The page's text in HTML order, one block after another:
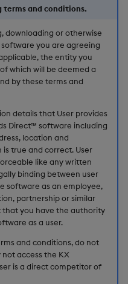
Action Tracker
Analyst Visual
Bipartite Chart
Blob
Breadcrumbs
Button
Canvas chart
ChartGL
Math Helpers
Misc Helpers
Number Helpers
Utility Helpers
View States API
Messages
Deployment
and conditions.
downloading or otherwise
you are agreeing
the entity you
which will be deemed a
by these terms and
details that User provides
Direct™ software including
location and
true and correct. User
like any written
binding between user
software as an employee,
partnership or similar
you have the authority
as a user.
and conditions, do not
access the KX
is a direct competitor of